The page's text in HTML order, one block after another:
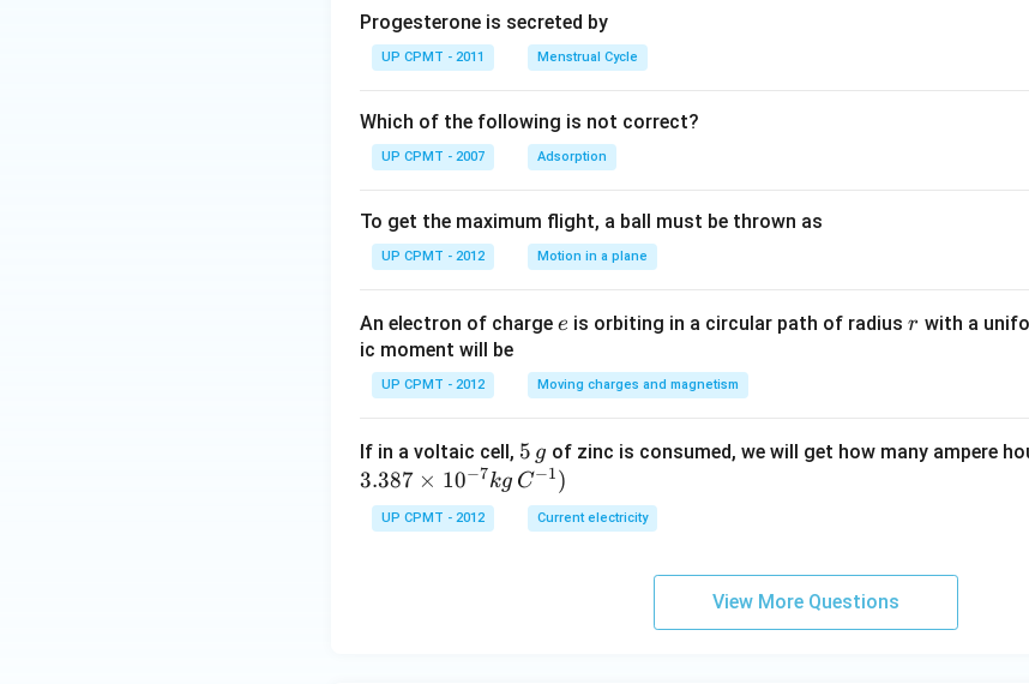
Progesterone is secreted by
UP CPMT - 2011 Menstrual Cycle
Which of the following is not correct?
UP CPMT - 2007 Adsorption
To get the maximum flight, a ball must be thrown as
UP CPMT - 2012 Motion in a plane
An electron of charge e
e is orbiting in a circular path of radius r
r with a
ic moment will be
UP CPMT - 2012 Moving charges and magnetism
If in a voltaic cell, 5
\,
g
5 g of zinc is consumed, we will get how many ampere
3.387 × 10−7kg C−1)
UP CPMT - 2012 Current electricity
View More Questions